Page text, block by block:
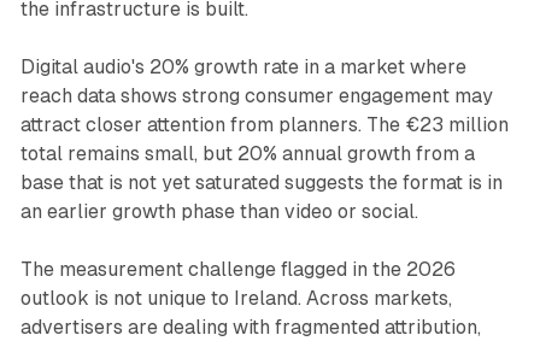
the infrastructure is built.
Digital audio's 20% growth rate in a market where
reach data shows strong consumer engagement may
attract closer attention from planners. The €23 million
total remains small, but 20% annual growth from a
base that is not yet saturated suggests the format is in
an earlier growth phase than video or social.
The measurement challenge flagged in the 2026
outlook is not unique to Ireland. Across markets,
advertisers are dealing with fragmented attribution,